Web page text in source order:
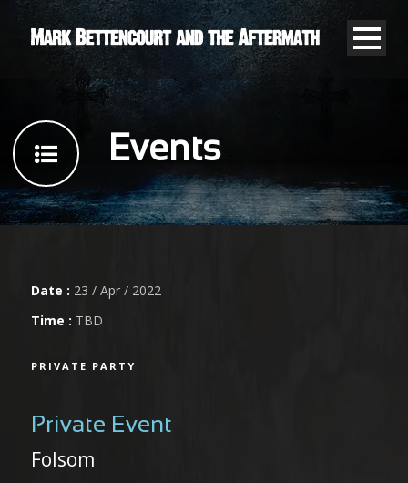
Events
Date : 23 / Apr / 2022
Time : TBD
PRIVATE PARTY
Private Event
Folsom